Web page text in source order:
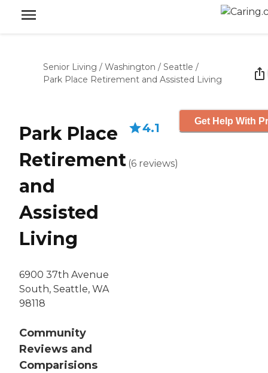
Senior Living / Washington / Seattle /
Park Place Retirement and Assisted Living
Park Place
Retirement
and
Assisted
Living
6900 37th Avenue
South, Seattle, WA
98118
Community
Reviews and
Comparisions
4.1
(6 reviews)
Get Help With